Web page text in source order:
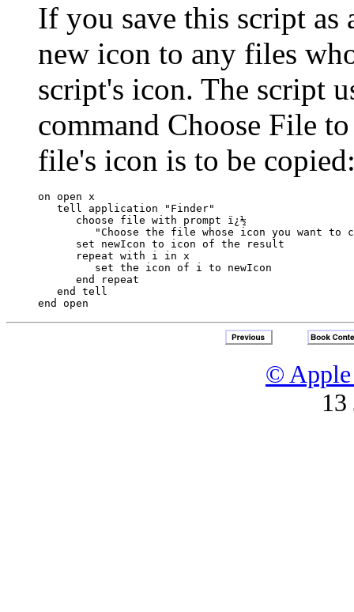
If you save this script as
new icon to any files
script's icon. The script
command Choose File
file's icon is to be
on open x
   tell application "Finder"
      choose file with prompt ï¿½
"Choose the file whose icon you want to
      set newIcon to icon of the result
      repeat with i in x
         set the icon of i to newIcon
      end repeat
   end tell
© Apple
13